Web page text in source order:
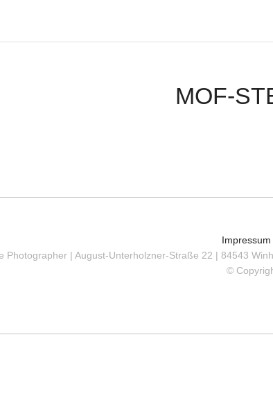
MOF-
Impressum
Photographer | August-Unterholzner-Straße 22 | 84543
©